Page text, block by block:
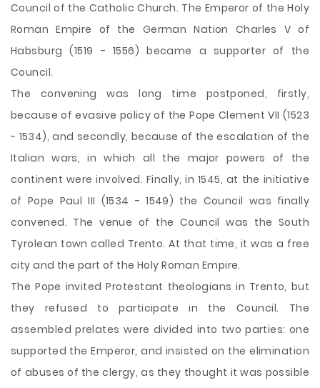
Council of the Catholic Church. The Emperor of the Holy
Roman Empire of the German Nation Charles V of
Habsburg (1519 - 1556) became a supporter of the
Council.
The convening was long time postponed, firstly,
because of evasive policy of the Pope Clement VII (1523
- 1534), and secondly, because of the escalation of the
Italian wars, in which all the major powers of the
continent were involved. Finally, in 1545, at the initiative
of Pope Paul III (1534 - 1549) the Council was finally
convened. The venue of the Council was the South
Tyrolean town called Trento. At that time, it was a free
city and the part of the Holy Roman Empire.
The Pope invited Protestant theologians in Trento, but
they refused to participate in the Council. The
assembled prelates were divided into two parties: one
supported the Emperor, and insisted on the elimination
of abuses of the clergy, as they thought it was possible